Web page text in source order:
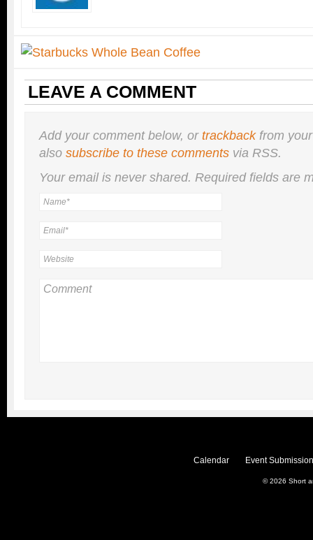
LEAVE A COMMENT
Add your comment below, ortrackbackfrom
also subscribe to these comments via RSS.
Your email is nevershared. Required fields are
Calendar Event
© 2026 Short